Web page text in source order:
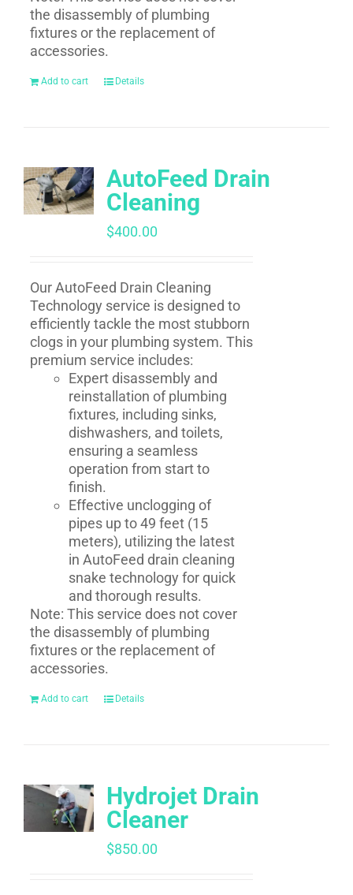
the disassembly of plumbing
fixtures or the replacement of
accessories.
Add to cart Details
AutoFeed Drain
Cleaning
$400.00
Our AutoFeed Drain Cleaning
Technology service is designed to
efficiently tackle the most stubborn
clogs in your plumbing system. This
premium service includes:
Expert disassembly and
reinstallation of plumbing
fixtures, including sinks,
dishwashers, and toilets,
ensuring a seamless
operation from start to
finish.
Effective unclogging of
pipes up to 49 feet (15
meters), utilizing the latest
in AutoFeed drain cleaning
snake technology for quick
and thorough results.
Note: This service does not cover
the disassembly of plumbing
fixtures or the replacement of
accessories.
Add to cart Details
Hydrojet Drain
Cleaner
$850.00